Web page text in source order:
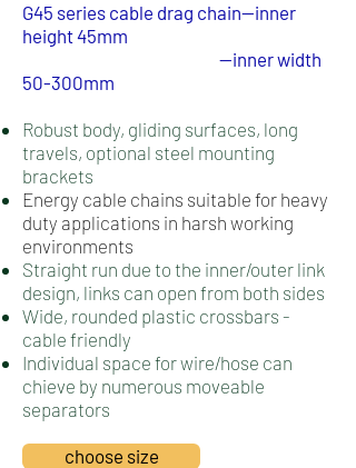
​G45 series cable drag chain--inner
height 45mm
--inner width
50-300mm
Robust body, gliding surfaces, long
travels, optional steel mounting
brackets
Energy cable chains suitable for heavy
duty applications in harsh working
environments
Straight run due to the inner/outer link
design, links can open from both sides
Wide, rounded plastic crossbars -
cable friendly
Individual space for wire/hose can
chieve by numerous moveable
separators
choose size